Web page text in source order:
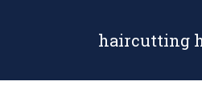
haircutting